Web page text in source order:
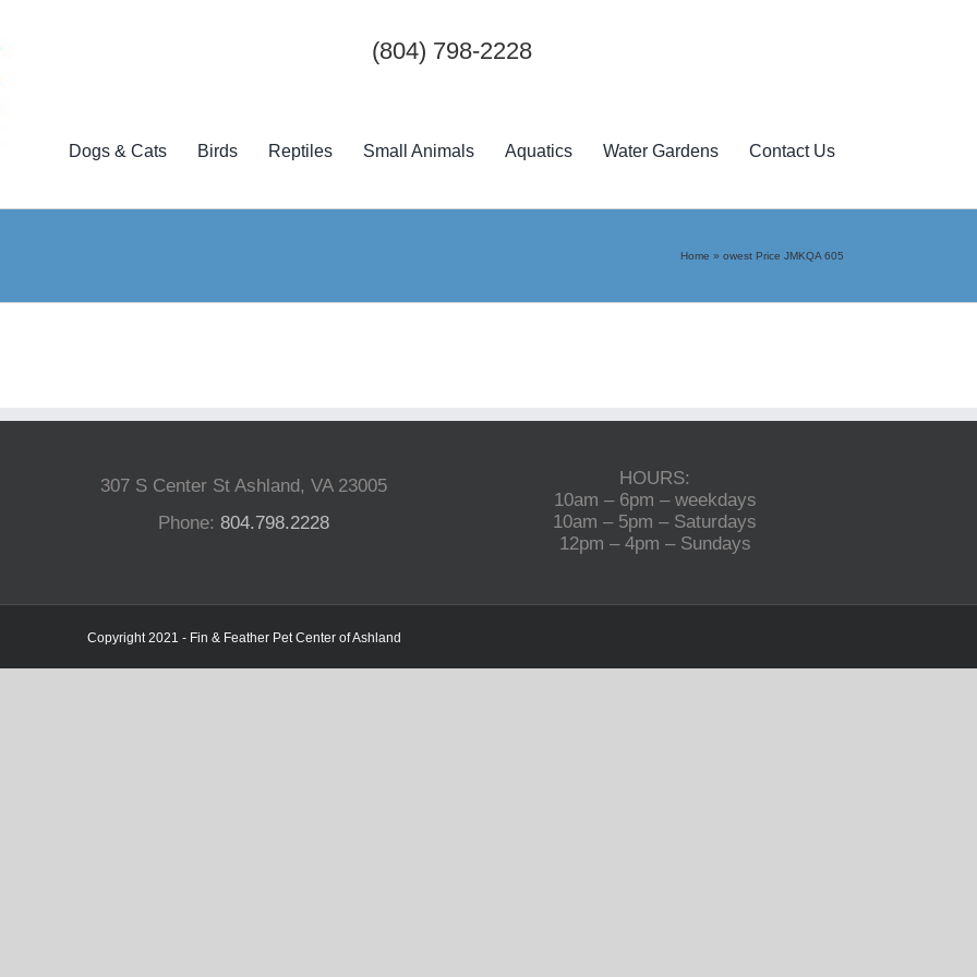
(804) 798-2228
Dogs & Cats Birds Reptiles Small Animals Aquatics Water Gardens Contact Us
Home » owest Price JMKQA 605
307 S Center St Ashland, VA 23005
Phone:804.798.2228
HOURS:
10am – 6pm – weekdays
10am – 5pm – Saturdays
12pm – 4pm – Sundays
Copyright 2021 - Fin & Feather Pet Center of Ashland